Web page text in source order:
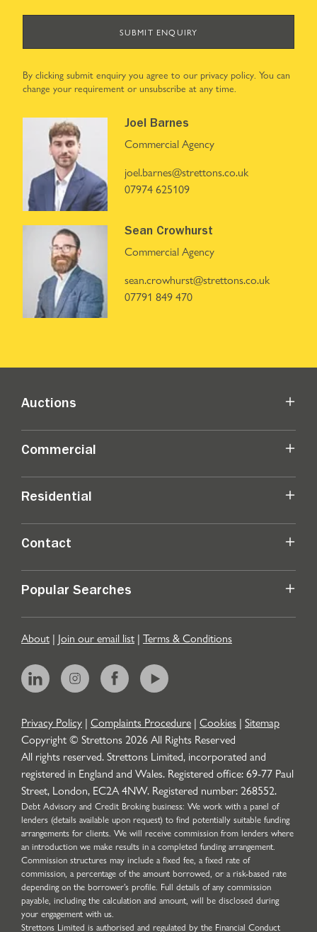
SUBMIT ENQUIRY
By clicking submit enquiry you agree to our privacy policy. You can
change your requirement or unsubscribe at any time.
Joel Barnes
Commercial Agency
joel.barnes@strettons.co.uk
07974 625109
Sean Crowhurst
Commercial Agency
sean.crowhurst@strettons.co.uk
07791 849 470
Auctions
Commercial
Residential
Contact
Popular Searches
About | Join our email list | Terms & Conditions
Privacy Policy | Complaints Procedure | Cookies | Sitemap
Copyright © Strettons2026All Rights Reserved
All rights reserved. Strettons Limited, incorporated and
registered in England and Wales. Registered office: 69-77 Paul
Street, London, EC2A 4NW. Registered number: 268552.
Debt Advisory and Credit Broking business: We work with a panel of
lenders (details available upon request) to find potentially suitable funding
arrangements for clients. We will receive commission from lenders where
an introduction we make results in a completed funding arrangement.
Commission structures may include a fixed fee, a fixed rate of
commission, a percentage of the amount borrowed, or a risk-based rate
depending on the borrower’s profile. Full details of any commission
payable, including the calculation and amount, will be disclosed during
your engagement with us.
Strettons Limited is authorised and regulated by the Financial Conduct